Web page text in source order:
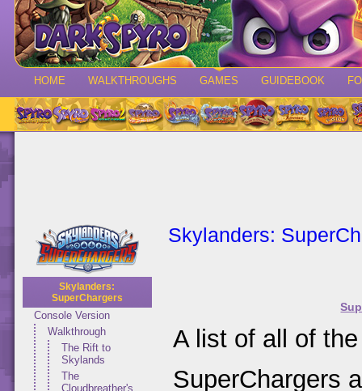
HOME WALKTHROUGHS GAMES GUIDEBOOK
Skylanders:
SuperChargers
Console Version
Walkthrough
The Rift to
Skylands
The
Cloudbreather's
Skylanders:
A list of all of
SuperChargers